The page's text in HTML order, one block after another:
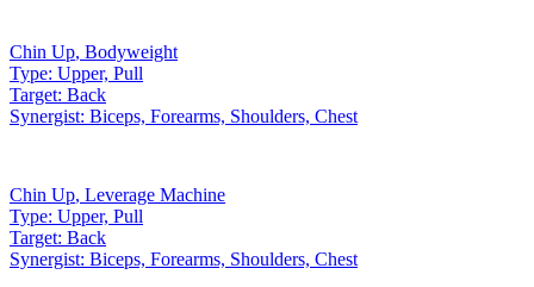
Chin Up, Bodyweight
Type: Upper, Pull
Target: Back
Synergist: Biceps, Forearms, Shoulders, Chest
Chin Up, Leverage Machine
Type: Upper, Pull
Target: Back
Synergist: Biceps, Forearms, Shoulders, Chest